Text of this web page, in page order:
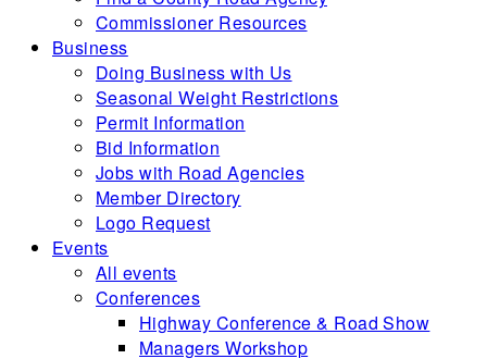
Commissioner Resources
Business
Doing Business with Us
Seasonal Weight Restrictions
Permit Information
Bid Information
Jobs with Road Agencies
Member Directory
Logo Request
Events
All events
Conferences
Highway Conference & Road Show
Managers Workshop